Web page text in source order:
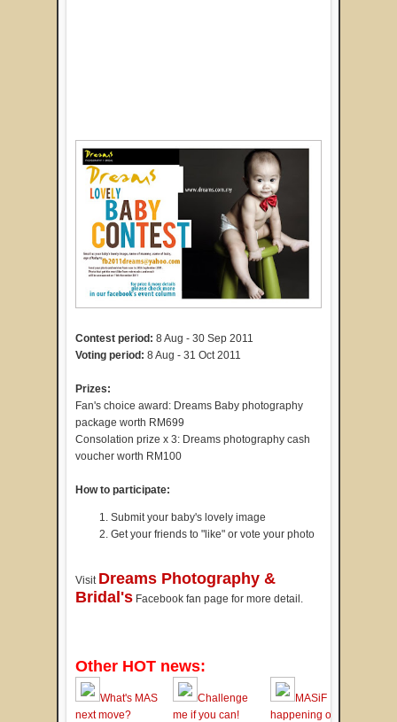
Contest period: 8 Aug - 30 Sep 2011
Voting period: 8 Aug - 31 Oct 2011
Prizes:
Fan's choice award: Dreams Baby photography
package worth RM699
Consolation prize x 3: Dreams photography cash
voucher worth RM100
How to participate:
Submit your baby's lovely image
Get your friends to "like" or vote your photo
Visit Dreams Photography &
Bridal's Facebook fan page for more detail.
Other HOT news:
What's MAS
next move?
Challenge
me if you can!
MASiF
happening on